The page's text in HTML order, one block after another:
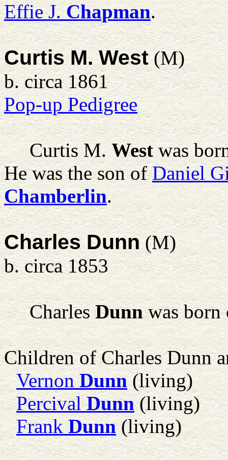
Effie J. Chapman.
Curtis M. West(M)
b. circa 1861
Pop-up Pedigree
Curtis M. Westwas
He was the son ofDaniel
Chamberlin.
Charles Dunn(M)
b. circa 1853
Charles Dunnwas born
Children of Charles Dunn
Vernon Dunn(living)
Percival Dunn(living)
Frank Dunn(living)